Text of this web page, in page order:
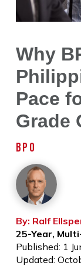
Why
Pace
Grade
BPO
By: Ralf
25-Year,
Published: 1
Updated: